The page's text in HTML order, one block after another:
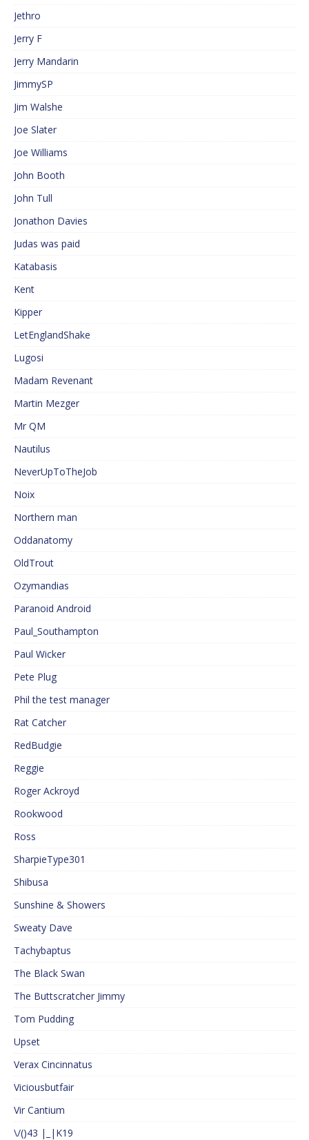
Jethro
Jerry F
Jerry Mandarin
JimmySP
Jim Walshe
Joe Slater
Joe Williams
John Booth
John Tull
Jonathon Davies
Judas was paid
Katabasis
Kent
Kipper
LetEnglandShake
Lugosi
Madam Revenant
Martin Mezger
Mr QM
Nautilus
NeverUpToTheJob
Noix
Northern man
Oddanatomy
OldTrout
Ozymandias
Paranoid Android
Paul_Southampton
Paul Wicker
Pete Plug
Phil the test manager
Rat Catcher
RedBudgie
Reggie
Roger Ackroyd
Rookwood
Ross
SharpieType301
Shibusa
Sunshine & Showers
Sweaty Dave
Tachybaptus
The Black Swan
The Buttscratcher Jimmy
Tom Pudding
Upset
Verax Cincinnatus
Viciousbutfair
Vir Cantium
\/()43 |_|K19